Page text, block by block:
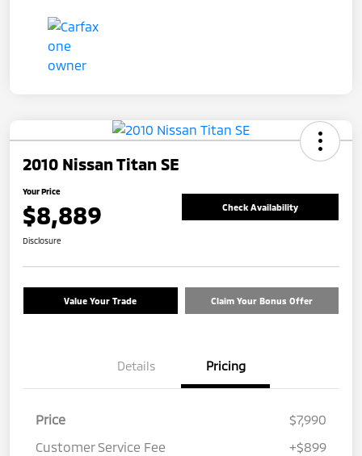
2010 Nissan Titan SE
Your Price
$8,889 Check Availability
Disclosure
Value Your Trade Claim Your Bonus Offer
Details Pricing
Price
$7,990
Customer Service Fee
+$899